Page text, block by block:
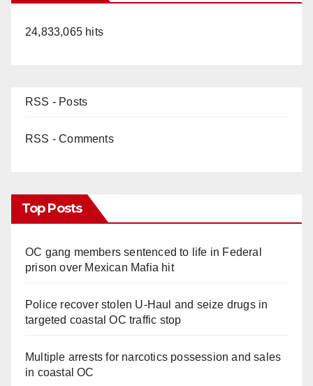
24,833,065 hits
RSS - Posts
RSS - Comments
Top Posts
OC gang members sentenced to life in Federal
prison over Mexican Mafia hit
Police recover stolen U-Haul and seize drugs in
targeted coastal OC traffic stop
Multiple arrests for narcotics possession and sales
in coastal OC